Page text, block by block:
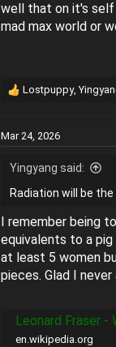
:
well that on it's self
mad max world or
R
c
n
:
Lostpuppy,
Mar 24, 2026
Yingyang said:
Radiation will be
I remember being
equivalents to a pig
at least 5 women
pieces. Glad I
Leonard Fraser -
en.wikipedia.org